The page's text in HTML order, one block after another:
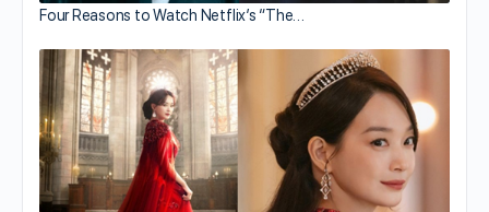
Four Reasons to Watch Netflix’s “The…